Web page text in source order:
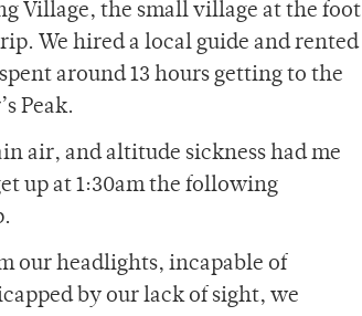
Village, the small village at the foot
We hired a local guide and rented
around 13 hours getting to the
Peak.
air, and altitude sickness had me
up at 1:30am the following
our headlights, incapable of
by our lack of sight, we